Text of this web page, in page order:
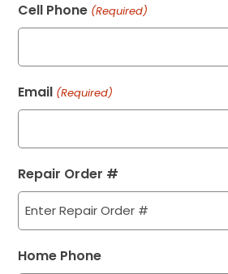
Cell Phone (Required)
Email (Required)
Repair Order #
Home Phone